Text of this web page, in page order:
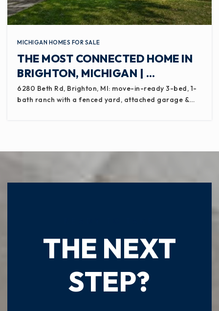
MICHIGAN HOMES FOR SALE
THE MOST CONNECTED HOME IN
BRIGHTON, MICHIGAN | …
6280 Beth Rd, Brighton, MI: move-in-ready 3-bed, 1-
bath ranch with a fenced yard, attached garage &…
THE NEXT
STEP?